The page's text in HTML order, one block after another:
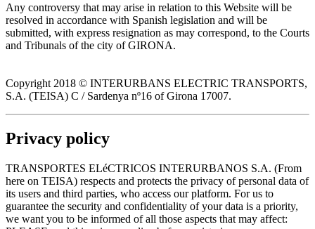
Any controversy that may arise in relation to this Website will be
resolved in accordance with Spanish legislation and will be
submitted, with express resignation as may correspond, to the Courts
and Tribunals of the city of GIRONA.
Copyright 2018 © INTERURBANS ELECTRIC TRANSPORTS,
S.A. (TEISA) C / Sardenya nº16 of Girona 17007.
Privacy policy
TRANSPORTES ELéCTRICOS INTERURBANOS S.A. (From
here on TEISA) respects and protects the privacy of personal data of
its users and third parties, who access our platform. For us to
guarantee the security and confidentiality of your data is a priority,
we want you to be informed of all those aspects that may affect: